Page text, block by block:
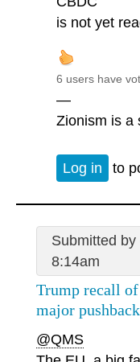
is not yet
6 users have
—
Zionism is a
Log in to
Submitted by
8:14am
Trump recall
major pushback
@QMS